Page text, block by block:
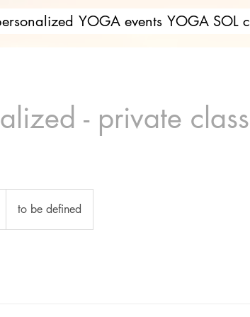
YOGA events YOGA SOL
- private
to be defined